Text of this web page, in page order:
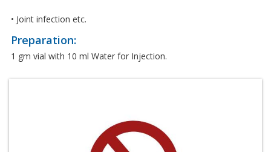
• Joint infection etc.
Preparation:
1 gm vial with 10 ml Water for Injection.